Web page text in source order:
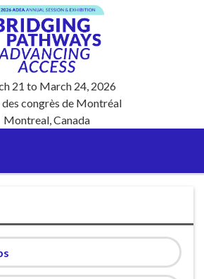
21 to March 24, 2026
des congrès de Montréal
Montreal, Canada